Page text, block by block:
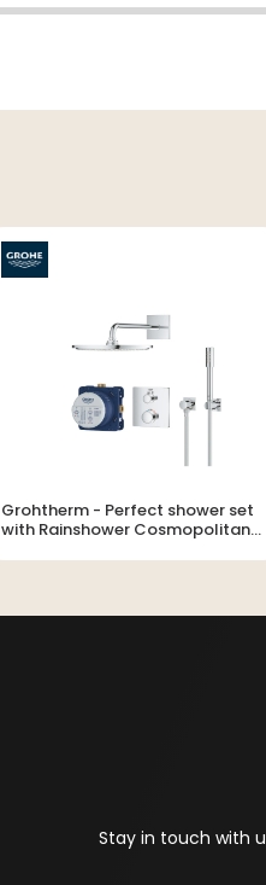
Grohtherm - Perfect shower set
with Rainshower Cosmopolitan
Stay in touch with